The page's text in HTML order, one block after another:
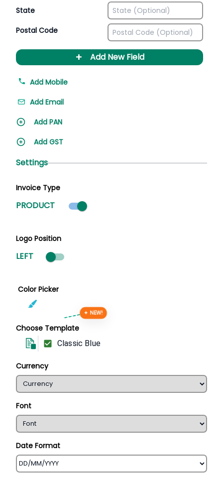
State
Postal Code
+ Add New Field
Add Mobile
Add Email
Add PAN
Add GST
Settings
Invoice Type
PRODUCT Product mode selected
Logo Position
LEFT
Color Picker
Choose Template
✦ NEW!
Classic Blue
Currency
Font
Date Format